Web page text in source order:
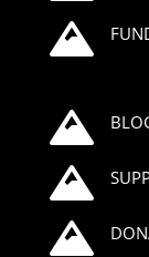



